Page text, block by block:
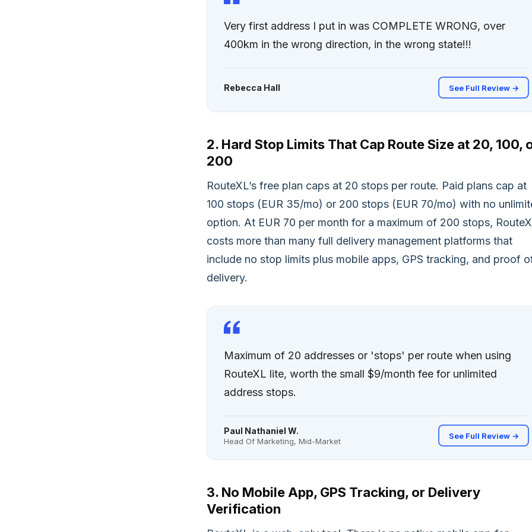
Very first address I put in was COMPLETE WRONG, over
400km in the wrong direction, in the wrong state!!!
Rebecca Hall See Full Review →
2. Hard Stop Limits That Cap Route Size at 20, 100,
200
RouteXL’s free plan caps at 20 stops per route. Paid plans cap at
100 stops (EUR 35/mo) or 200 stops (EUR 70/mo) with no
option. At EUR 70 per month for a maximum of 200 stops,
costs more than many full delivery management platforms that
include no stop limits plus mobile apps, GPS tracking, and proof
delivery.
Maximum of 20 addresses or 'stops' per route when using
RouteXL lite, worth the small $9/month fee for unlimited
address stops.
Paul Nathaniel W.
Head Of Marketing, Mid-Market
See Full Review →
3. No Mobile App, GPS Tracking, or Delivery
Verification